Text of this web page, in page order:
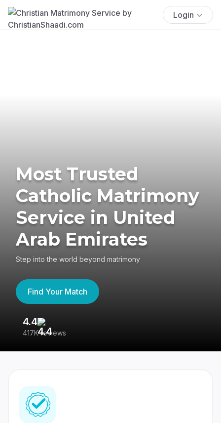
Login
Most Trusted
Catholic Matrimony
Service in United
Arab Emirates
Step into the world beyond matrimony
Find Your Match
4.4
417K reviews